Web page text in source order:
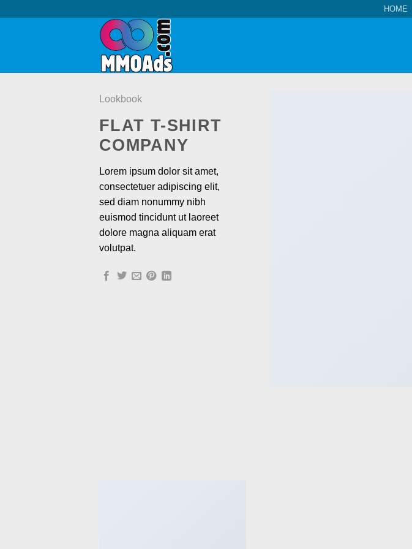
HOME
Lookbook
FLAT T-SHIRT
COMPANY
Lorem ipsum dolor sit amet,
consectetuer adipiscing elit,
sed diam nonummy nibh
euismod tincidunt ut laoreet
dolore magna aliquam erat
volutpat.